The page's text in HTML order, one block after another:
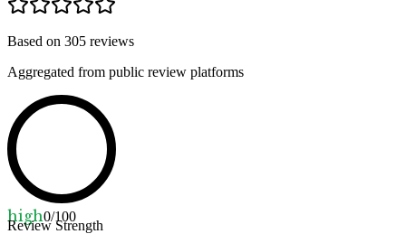
Based on 305 reviews
Aggregated from public review platforms
high0/100
Review Strength